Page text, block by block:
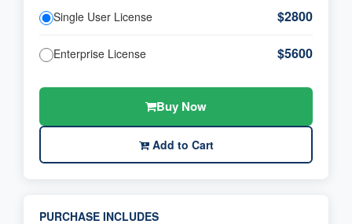
Single User License $2800
Enterprise License $5600
Buy Now
Add to Cart
PURCHASE INCLUDES